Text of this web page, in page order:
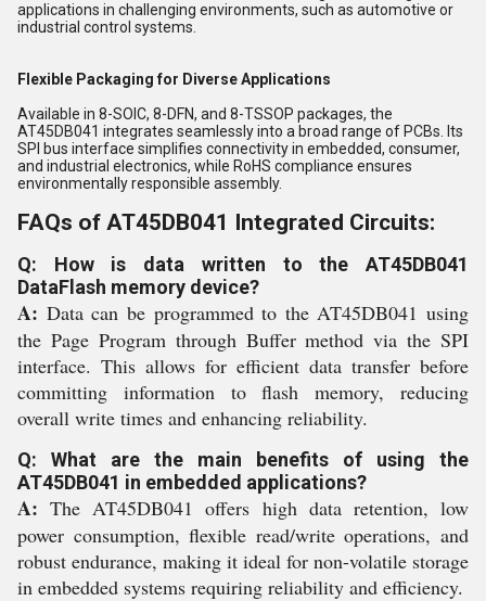
applications in challenging environments, such as automotive or
industrial control systems.
Flexible Packaging for Diverse Applications
Available in 8-SOIC, 8-DFN, and 8-TSSOP packages, the
AT45DB041 integrates seamlessly into a broad range of PCBs. Its
SPI bus interface simplifies connectivity in embedded, consumer,
and industrial electronics, while RoHS compliance ensures
environmentally responsible assembly.
FAQs of AT45DB041 Integrated Circuits:
Q: How is data written to the AT45DB041
DataFlash memory device?
A: Data can be programmed to the AT45DB041 using
the Page Program through Buffer method via the SPI
interface. This allows for efficient data transfer before
committing information to flash memory, reducing
overall write times and enhancing reliability.
Q: What are the main benefits of using the
AT45DB041 in embedded applications?
A: The AT45DB041 offers high data retention, low
power consumption, flexible read/write operations, and
robust endurance, making it ideal for non-volatile storage
in embedded systems requiring reliability and efficiency.